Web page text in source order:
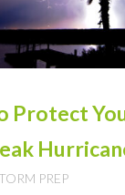
Protect
PREP